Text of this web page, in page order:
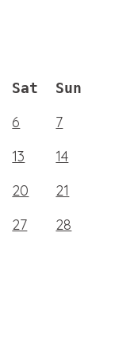
Sat Sun
6
7
13
14
20
21
27
28